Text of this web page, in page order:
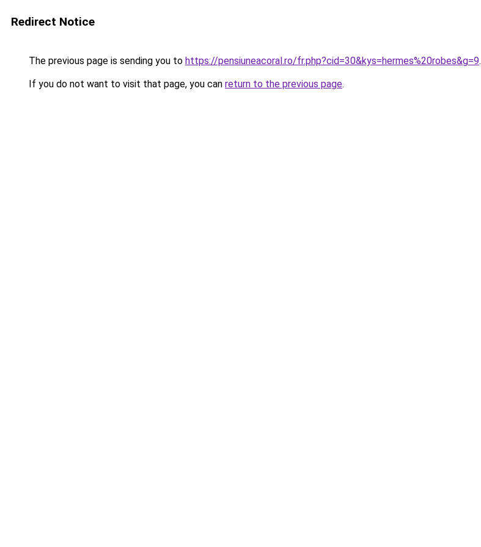
Redirect Notice
The previous page is sending you to https://pensiuneacoral.ro/fr.php?cid=30&kys=hermes%20robes&g=9.
If you do not want to visit that page, you can return to the previous page.